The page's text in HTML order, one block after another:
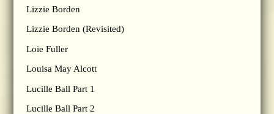
Lizzie Borden
Lizzie Borden (Revisited)
Loie Fuller
Louisa May Alcott
Lucille Ball Part 1
Lucille Ball Part 2